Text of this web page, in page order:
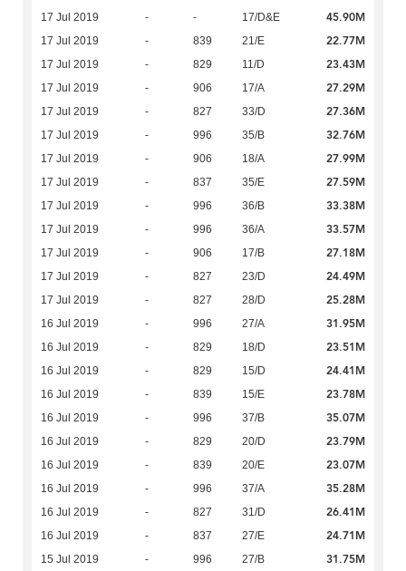
17 Jul 2019 - - 17/D&E 45.90M
17 Jul 2019 - 839 21/E 22.77M
17 Jul 2019 - 829 11/D 23.43M
17 Jul 2019 - 906 17/A 27.29M
17 Jul 2019 - 827 33/D 27.36M
17 Jul 2019 - 996 35/B 32.76M
17 Jul 2019 - 906 18/A 27.99M
17 Jul 2019 - 837 35/E 27.59M
17 Jul 2019 - 996 36/B 33.38M
17 Jul 2019 - 996 36/A 33.57M
17 Jul 2019 - 906 17/B 27.18M
17 Jul 2019 - 827 23/D 24.49M
17 Jul 2019 - 827 28/D 25.28M
16 Jul 2019 - 996 27/A 31.95M
16 Jul 2019 - 829 18/D 23.51M
16 Jul 2019 - 829 15/D 24.41M
16 Jul 2019 - 839 15/E 23.78M
16 Jul 2019 - 996 37/B 35.07M
16 Jul 2019 - 829 20/D 23.79M
16 Jul 2019 - 839 20/E 23.07M
16 Jul 2019 - 996 37/A 35.28M
16 Jul 2019 - 827 31/D 26.41M
16 Jul 2019 - 837 27/E 24.71M
15 Jul 2019 - 996 27/B 31.75M